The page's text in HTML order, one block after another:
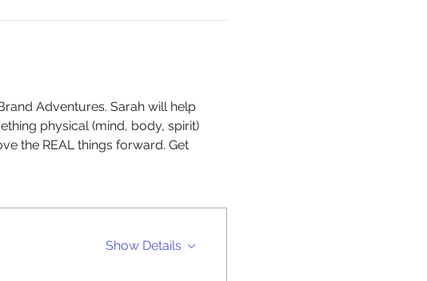
Adventures. Sarah will help
physical (mind, body, spirit)
the REAL things forward. Get
Show Details